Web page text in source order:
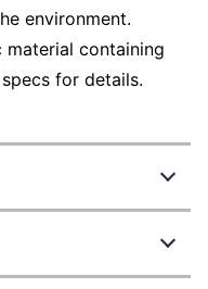
environment.
material containing
for details.